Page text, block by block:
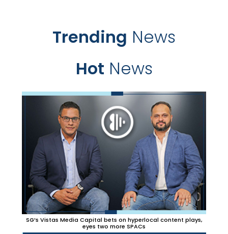
Trending News
Hot News
SG’s Vistas Media Capital bets on hyperlocal content plays,
eyes two more SPACs